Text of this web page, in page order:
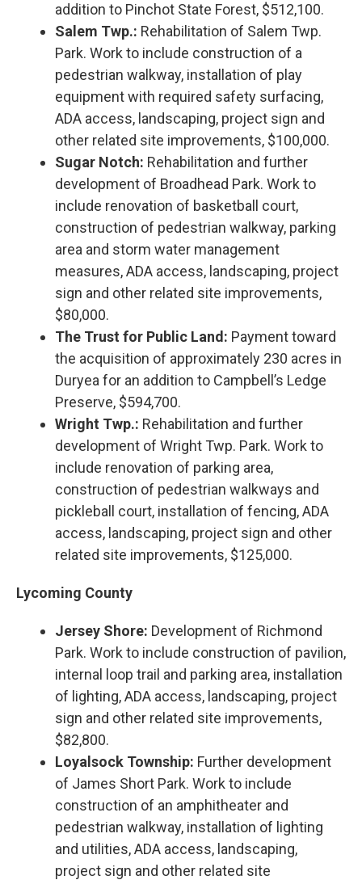
addition to Pinchot State Forest, $512,100.
Salem Twp.: Rehabilitation of Salem Twp.
Park. Work to include construction of a
pedestrian walkway, installation of play
equipment with required safety surfacing,
ADA access, landscaping, project sign and
other related site improvements, $100,000.
Sugar Notch: Rehabilitation and further
development of Broadhead Park. Work to
include renovation of basketball court,
construction of pedestrian walkway, parking
area and storm water management
measures, ADA access, landscaping, project
sign and other related site improvements,
$80,000.
The Trust for Public Land: Payment toward
the acquisition of approximately 230 acres in
Duryea for an addition to Campbell’s Ledge
Preserve, $594,700.
Wright Twp.: Rehabilitation and further
development of Wright Twp. Park. Work to
include renovation of parking area,
construction of pedestrian walkways and
pickleball court, installation of fencing, ADA
access, landscaping, project sign and other
related site improvements, $125,000.
Lycoming County
Jersey Shore: Development of Richmond
Park. Work to include construction of pavilion,
internal loop trail and parking area, installation
of lighting, ADA access, landscaping, project
sign and other related site improvements,
$82,800.
Loyalsock Township: Further development
of James Short Park. Work to include
construction of an amphitheater and
pedestrian walkway, installation of lighting
and utilities, ADA access, landscaping,
project sign and other related site